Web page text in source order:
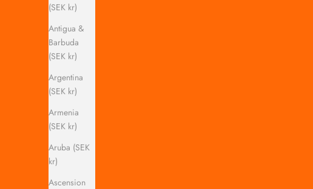
(SEK kr)
Antigua &
Barbuda
(SEK kr)
Argentina
(SEK kr)
Armenia
(SEK kr)
Aruba (SEK
kr)
Ascension